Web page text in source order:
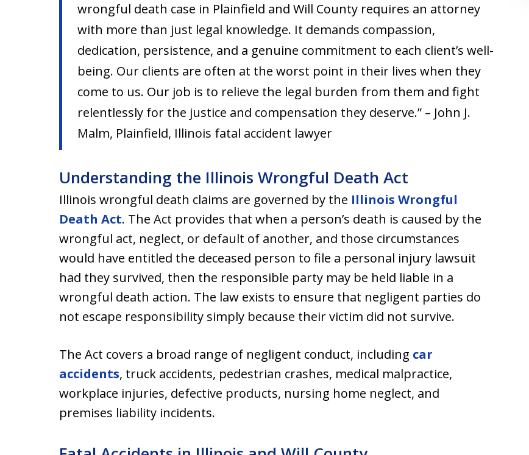
wrongful death case in Plainfield and Will County requires an attorney
with more than just legal knowledge. It demands compassion,
dedication, persistence, and a genuine commitment to each client’s well-
being. Our clients are often at the worst point in their lives when they
come to us. Our job is to relieve the legal burden from them and fight
relentlessly for the justice and compensation they deserve.” – John J.
Malm, Plainfield, Illinois fatal accident lawyer
Understanding the Illinois Wrongful Death Act
Illinois wrongful death claims are governed by the Illinois Wrongful
Death Act. The Act provides that when a person’s death is caused by the
wrongful act, neglect, or default of another, and those circumstances
would have entitled the deceased person to file a personal injury lawsuit
had they survived, then the responsible party may be held liable in a
wrongful death action. The law exists to ensure that negligent parties do
not escape responsibility simply because their victim did not survive.
The Act covers a broad range of negligent conduct, including car
accidents, truck accidents, pedestrian crashes, medical malpractice,
workplace injuries, defective products, nursing home neglect, and
premises liability incidents.